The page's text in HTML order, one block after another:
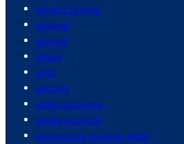
genetic testing
geology
german
ghana
gifts
glaciers
global economy
global warming
god and the christian bible